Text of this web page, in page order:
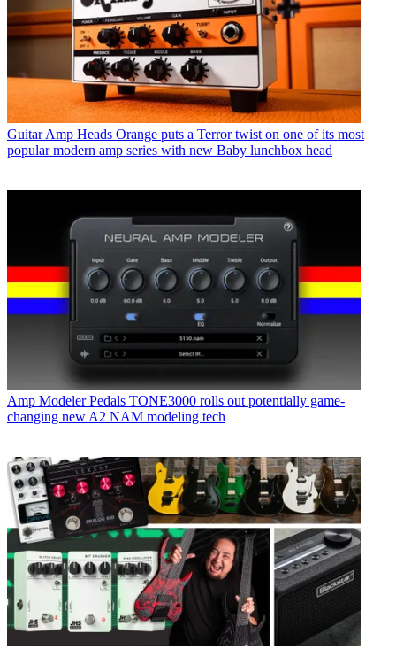
Guitar Amp Heads Orange puts a Terror twist on one of its most
popular modern amp series with new Baby lunchbox head
Amp Modeler Pedals TONE3000 rolls out potentially game-
changing new A2 NAM modeling tech